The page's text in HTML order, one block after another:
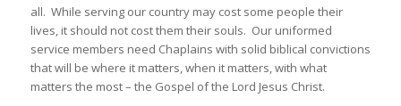
all. While serving our country may cost some people their
lives, it should not cost them their souls. Our uniformed
service members need Chaplains with solid biblical convictions
that will be where it matters, when it matters, with what
matters the most – the Gospel of the Lord Jesus Christ.